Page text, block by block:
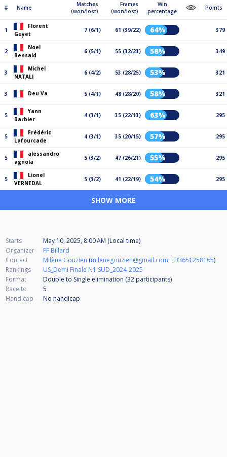
# Name
Matches
(won/lost)
Frames
(won/lost)
Win
percentage
Points
1
Florent
Guyet
7 (6/1) 61 (39/22) 64% 379
2
Noel
Bensaid
6 (5/1) 55 (32/23) 58% 349
3
Michel
NATALI
6 (4/2) 53 (28/25) 53% 321
3 Deu Va 5 (4/1) 48 (28/20) 58% 321
5
Yann
Barbier
4 (3/1) 35 (22/13) 63% 295
5
Frédéric
Lafourcade
4 (3/1) 35 (20/15) 57% 295
5
alessandro
agnola
5 (3/2) 47 (26/21) 55% 295
5
Lionel
VERNEDAL
5 (3/2) 41 (22/19) 54% 295
SHOW MORE
Starts
May 10, 2025, 8:00 AM (Local time)
Organizer
FF Billard
Contact
Milène Gouzien (milenegouzien@gmail.com,+33651258165)
Rankings
US_Demi Finale N1 SUD_2024-2025
Format
Double to Single elimination (32 participants)
Race to
5
Handicap
No handicap